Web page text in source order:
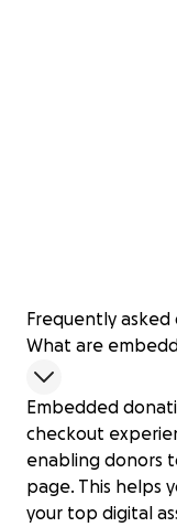
Frequently asked
What are
Embedded
checkout
enabling donors
page. This helps
your top digital